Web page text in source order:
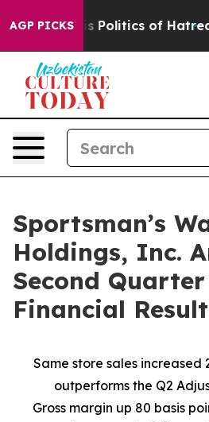
AGP PICKSof Hatred” The Story
Sportsman’s
Holdings, Inc.
Second Quarter
Financial
Same store sales increased
outperforms the Q2
Gross margin up 80 basis